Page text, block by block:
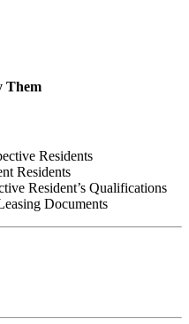
Them
Residents
Residents
Resident’s Qualifications
Documents